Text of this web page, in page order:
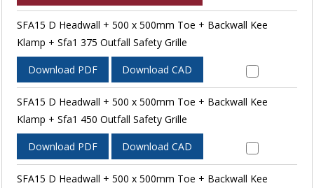
SFA15 D Headwall + 500 x 500mm Toe + Backwall Kee
Klamp + Sfa1 375 Outfall Safety Grille
Download PDF Download CAD
SFA15 D Headwall + 500 x 500mm Toe + Backwall Kee
Klamp + Sfa1 450 Outfall Safety Grille
Download PDF Download CAD
SFA15 D Headwall + 500 x 500mm Toe + Backwall Kee